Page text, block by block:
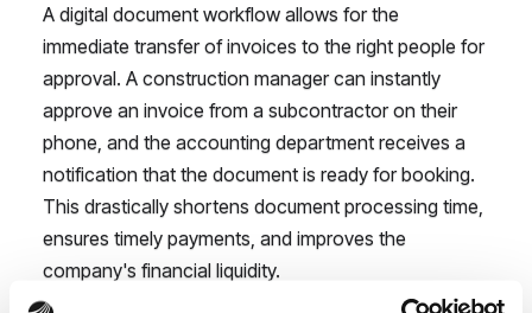
A digital document workflow allows for the
immediate transfer of invoices to the right people for
approval. A construction manager can instantly
approve an invoice from a subcontractor on their
phone, and the accounting department receives a
notification that the document is ready for booking.
This drastically shortens document processing time,
ensures timely payments, and improves the
company's financial liquidity.